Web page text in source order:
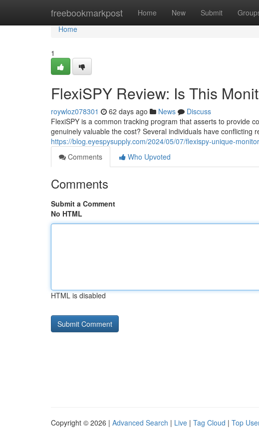
freebookmarkpost Home New Submit
Home
Home
1
FlexiSPY Review: Is This
roywloz078301 62 days ago News
Discuss
FlexiSPY is a common tracking program that asserts to provide
genuinely valuable the cost? Several individuals have conflicting
https://blog.eyespysupply.com/2024/05/07/flexispy-unique-
Comments
Who Upvoted
Comments
Submit a Comment
No HTML
HTML is disabled
Copyright © 2026 | Advanced Search | Live | Tag Cloud | Top